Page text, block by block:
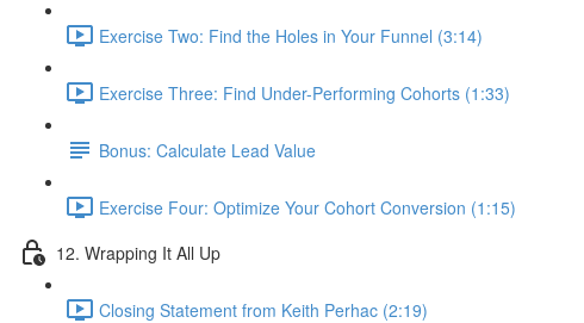
Exercise Two: Find the Holes in Your Funnel (3:14)
Exercise Three: Find Under-Performing Cohorts (1:33)
Bonus: Calculate Lead Value
Exercise Four: Optimize Your Cohort Conversion (1:15)
12. Wrapping It All Up
Closing Statement from Keith Perhac (2:19)